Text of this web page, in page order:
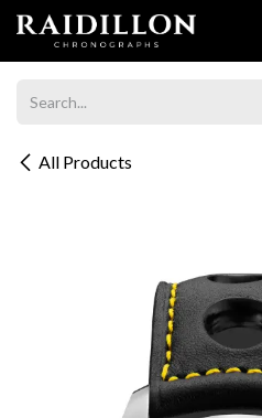
Skip to Content
All Products